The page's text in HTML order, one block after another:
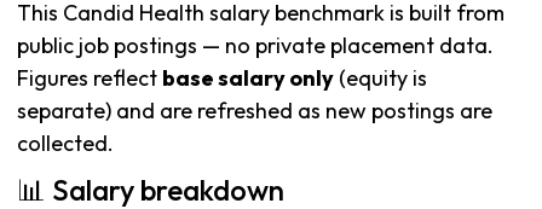
This Candid Health salary benchmark is built from
public job postings — no private placement data.
Figures reflect base salary only (equity is
separate) and are refreshed as new postings are
collected.
📊 Salary breakdown